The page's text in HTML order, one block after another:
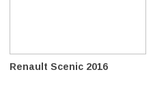
Renault Scenic 2016